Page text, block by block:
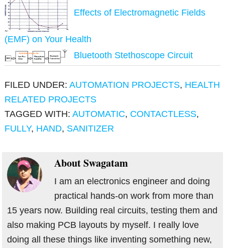
Effects of Electromagnetic Fields
(EMF) on Your Health
Bluetooth Stethoscope Circuit
FILED UNDER:AUTOMATION PROJECTS, HEALTH
RELATED PROJECTS
TAGGED WITH:AUTOMATIC, CONTACTLESS,
FULLY, HAND, SANITIZER
AboutSwagatam
I am an electronics engineer and doing
practical hands-on work from more than
15 years now. Building real circuits, testing them and
also making PCB layouts by myself. I really love
doing all these things like inventing something new,